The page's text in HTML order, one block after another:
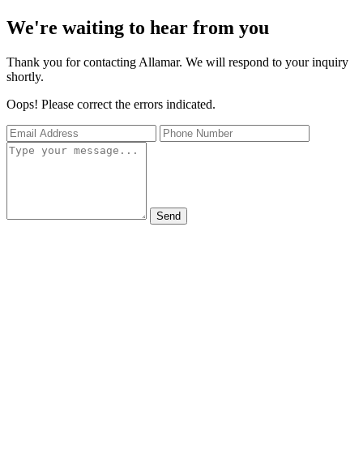
We're waiting to hear from you
Thank you for contacting Allamar. We will respond to your inquiry
shortly.
Oops! Please correct the errors indicated.
Send